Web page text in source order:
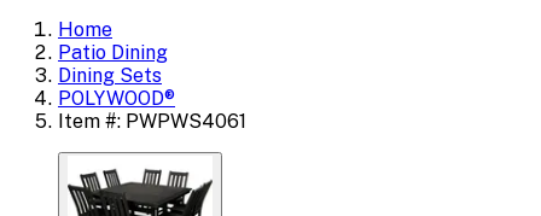
Home
Patio Dining
Dining Sets
POLYWOOD®
Item #: PWPWS4061